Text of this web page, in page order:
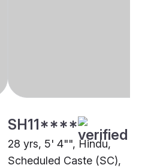
SH11****
28 yrs, 5' 4"", Hindu,
Scheduled Caste (SC),